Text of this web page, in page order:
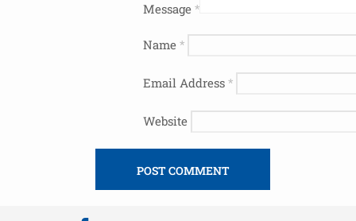
Message *
Name *
Email Address *
Website